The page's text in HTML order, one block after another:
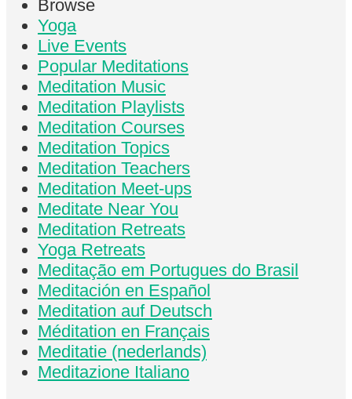
Browse
Yoga
Live Events
Popular Meditations
Meditation Music
Meditation Playlists
Meditation Courses
Meditation Topics
Meditation Teachers
Meditation Meet-ups
Meditate Near You
Meditation Retreats
Yoga Retreats
Meditação em Portugues do Brasil
Meditación en Español
Meditation auf Deutsch
Méditation en Français
Meditatie (nederlands)
Meditazione Italiano